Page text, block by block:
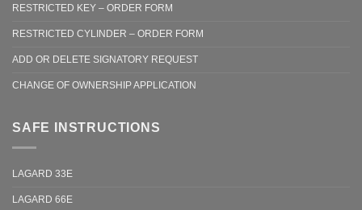
RESTRICTED KEY – ORDER FORM
RESTRICTED CYLINDER – ORDER FORM
ADD OR DELETE SIGNATORY REQUEST
CHANGE OF OWNERSHIP APPLICATION
SAFE INSTRUCTIONS
LAGARD 33E
LAGARD 66E